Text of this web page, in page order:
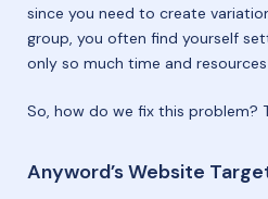
since you need to create
group, you often find yourself
only so much time and
So, how do we fix this problem?
Anyword’s Website